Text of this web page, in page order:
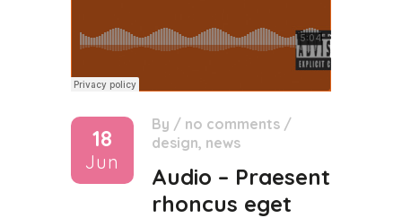
18
Jun
By / no comments /
design, news
Audio – Praesent
rhoncus eget